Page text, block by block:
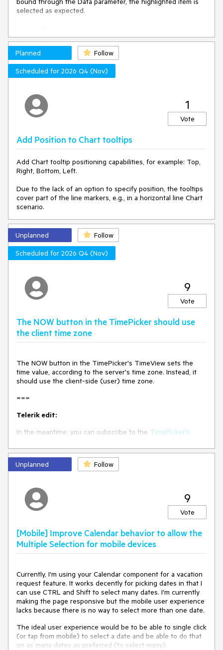
selected as expected.
Run this REPL example:
https://blazorrepl.telerik.com/GKOwYyuD25UuABfR07
Focus the ComboBox and type in "BMW"
Press the Tab key.
Actual Behavior
The ComboBox is blurred and the BMW item is not selected.
Expected Behavior
The ComboBox is blurred and the BMW item is selected.
Browser
All
Last working version of Telerik UI for Blazor (if
regression)
No response
Planned
Follow
Scheduled for 2026 Q4 (Nov)
1
Vote
Add Position to Chart tooltips
Add Chart tooltip positioning capabilities, for example: Top,
Right, Bottom, Left.
Due to the lack of an option to specify position, the tooltips
cover part of the line markers, e.g., in a horizontal line Chart
scenario.
Unplanned
Follow
Scheduled for 2026 Q4 (Nov)
9
Vote
The NOW button in the TimePicker should use
the client time zone
The NOW button in the TimePicker's TimeView sets the
time value, according to the server's time zone. Instead, it
should use the client-side (user) time zone.
===
Telerik edit:
In the meantime, you can subscribe to the TimePicker's
Now. In such cases, the event handler will receive the
current server time with a small margin of error, that
depends on the latency.
<TelerikTimePicker Value=
TimePickerValueChanged(d) )"
@code {
    private DateTime? TimePickerValue { get; set; }
newValue
    {
if (newValue.HasValue && newValue - DateTime.Now
< new TimeSpan( 0, 0, 1))
        {
// Retrieve and set the correct user's local time.
The dummy code below is just for testing.
            TimePickerValue = DateTime.Now.AddMinutes(
2);
        }
Unplanned Follow
9
Vote
[Mobile] Improve Calendar behavior to allow the
Multiple Selection for mobile devices
Currently, I'm using your Calendar component for a vacation
request feature. It works decently for picking dates in that I
can use CTRL and Shift to select many dates. I'm currently
making the page responsive but the mobile user experience
lacks because there is no way to select more than one date.
The ideal user experience would be to be able to single click
(or tap from mobile) to select a date and be able to do that
on as many dates as preferred (to select many).